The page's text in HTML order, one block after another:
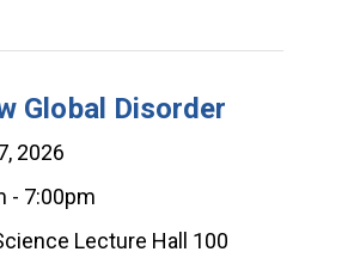
Global Disorder
2026
- 7:00pm
Lecture Hall 100